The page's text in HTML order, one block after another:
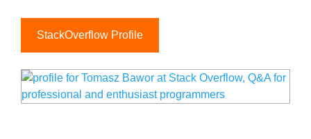
StackOverflow Profile